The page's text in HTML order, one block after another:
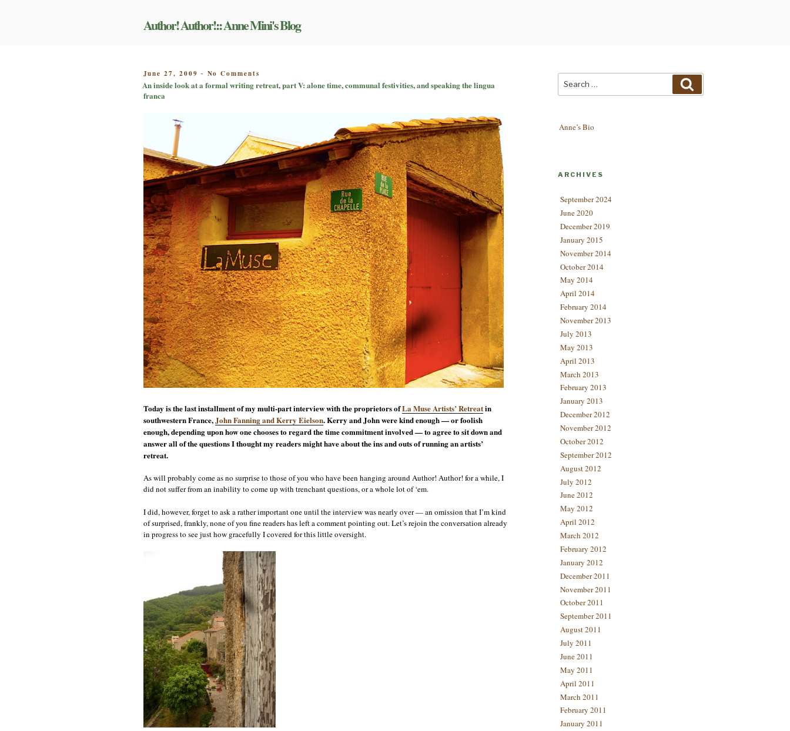
Author! Author!:: Anne Mini's Blog
POSTED
ON
June 27, 2009 - No Comments
An
inside
writing
retreat,
part
V:
alone
time,
communal
festivities,
and
speaking
the
lingua
franca
An inside look at a formal writing retreat, part V: alone time, communal festivities, and speaking the lingua
franca
Today is the last installment of my multi-part interview with the proprietors ofLa Muse Artists’ Retreatin
southwestern France,John Fanning and Kerry Eielson. Kerry and John were kind enough — or foolish
enough, depending upon how one chooses to regard the time commitment involved — to agree to sit down and
answer all of the questions I thought my readers might have about the ins and outs of running an artists’
retreat.
As will probably come as no surprise to those of you who have been hanging around Author! Author! for a while, I
did not suffer from an inability to come up with trenchant questions, or a whole lot of ‘em.
I did, however, forget to ask a rather important one until the interview was nearly over — an omission that I’m kind
of surprised, frankly, none of you fine readers has left a comment pointing out. Let’s rejoin the conversation already
in progress to see just how gracefully I covered for this little oversight.
Anne’s Bio
ARCHIVES
September 2024
June 2020
December 2019
January 2015
November 2014
October 2014
May 2014
April 2014
February 2014
November 2013
July 2013
May 2013
April 2013
March 2013
February 2013
January 2013
December 2012
November 2012
October 2012
September 2012
August 2012
July 2012
June 2012
May 2012
April 2012
March 2012
February 2012
January 2012
December 2011
November 2011
October 2011
September 2011
August 2011
July 2011
June 2011
May 2011
April 2011
March 2011
February 2011
January 2011